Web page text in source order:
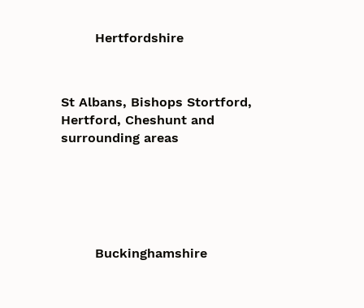
Hertfordshire
St Albans, Bishops Stortford,
Hertford, Cheshunt and
surrounding areas
Buckinghamshire